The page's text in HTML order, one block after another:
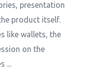
presentation
product itself.
like wallets, the
on the
...